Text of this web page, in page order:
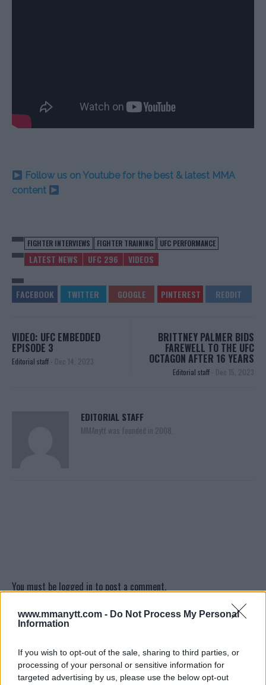
www.mmanytt.com - Do Not Process My Personal
Information
If you wish to opt-out of the sale, sharing to third parties, or
processing of your personal or sensitive information for
targeted advertising by us, please use the below opt-out
Follow us on Youtube for the best & latest MMA
content
FIGHTER INTERVIEWS FIGHTER TRAINING UFC PERFORMANCE
LATEST NEWS UFC 296 VIDEOS
VIDEO: UFC EMBEDDED
EPISODE 3
Editorial staff - Dec 14, 2023
BRITTNEY PALMER BIDS
FAREWELL TO THE UFC
OCTAGON AFTER 16 YEARS
Editorial staff - Dec 15, 2023
EDITORIAL STAFF
MMAnytt was founded in 2008.
You must be logged in to post a comment.
TRENDING POSTS
LATEST ARTICLES
DILLON DANIS